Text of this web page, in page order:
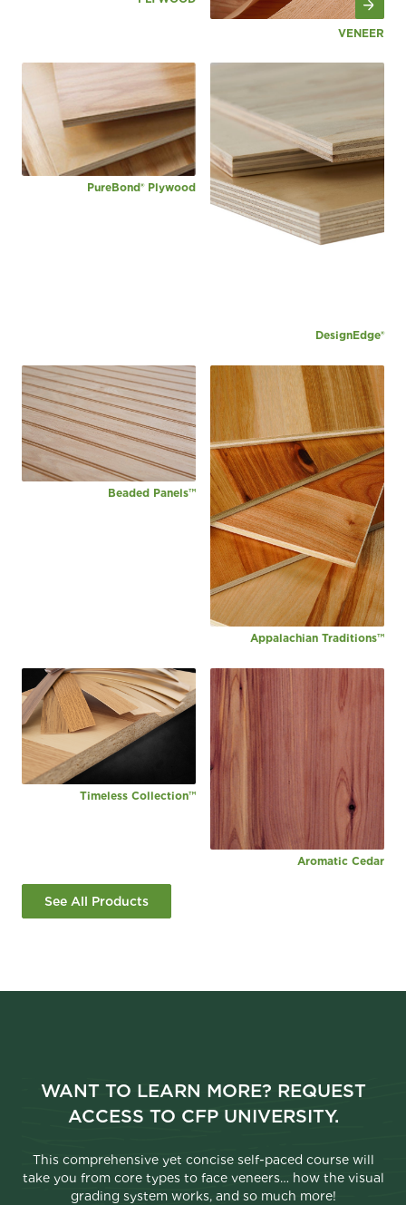
VENEER
PureBond® Plywood
DesignEdge®
Beaded Panels™
Appalachian Traditions™
Timeless Collection™
Aromatic Cedar
See All Products
WANT TO LEARN MORE? REQUEST
ACCESS TO CFP UNIVERSITY.
This comprehensive yet concise self-paced course will
take you from core types to face veneers… how the visual
grading system works, and so much more!